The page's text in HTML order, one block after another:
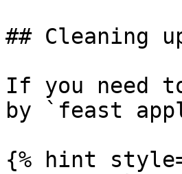
## Cleaning
If you need
by `feast
{% hint